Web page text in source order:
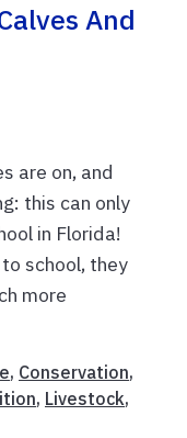
And
are on, and
this can only
in Florida!
school, they
more
, Conservation,
, Livestock,